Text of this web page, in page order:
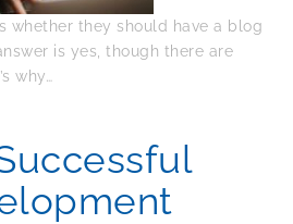
whether they should have a blog
is yes, though there are
why…